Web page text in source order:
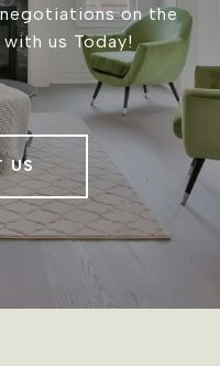
on the
us Today!
US